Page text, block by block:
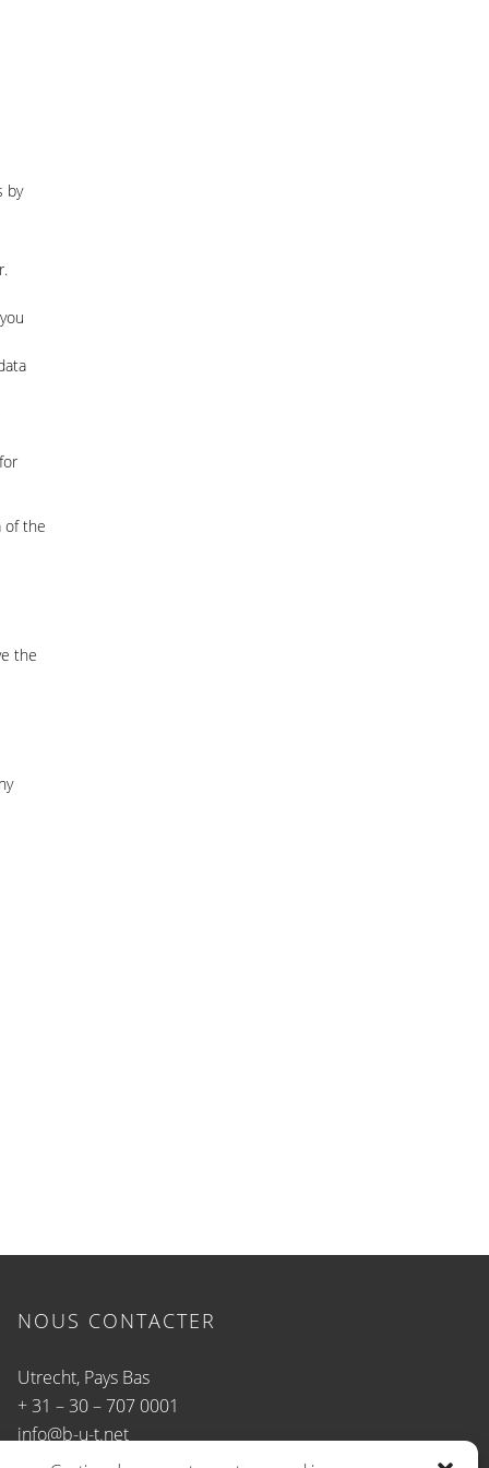
by
of the
the
NOUS CONTACTER
Utrecht, Pays Bas
+ 31 – 30 – 707 0001
info@b-u-t.net